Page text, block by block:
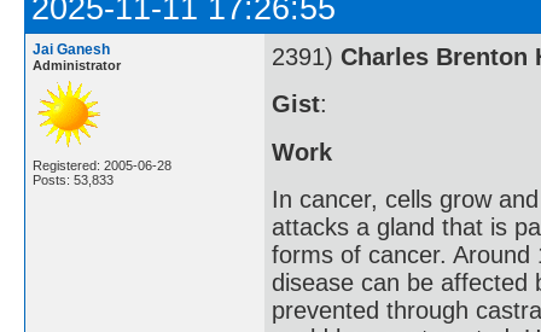
2025-11-11 17:26:55
Jai Ganesh
Administrator
Registered: 2005-06-28
Posts: 53,833
2391) Charles Brenton
Gist:
Work
In cancer, cells grow
attacks a gland that is
forms of cancer. Around
disease can be affected
prevented through